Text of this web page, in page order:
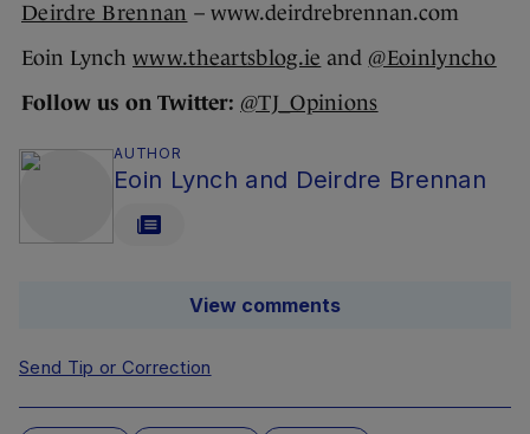
Deirdre Brennan – www.deirdrebrennan.com
Eoin Lynch www.theartsblog.ie and @Eoinlyncho
Follow us on Twitter: @TJ_Opinions
AUTHOR
Eoin Lynch and Deirdre Brennan
View comments
Send Tip or Correction